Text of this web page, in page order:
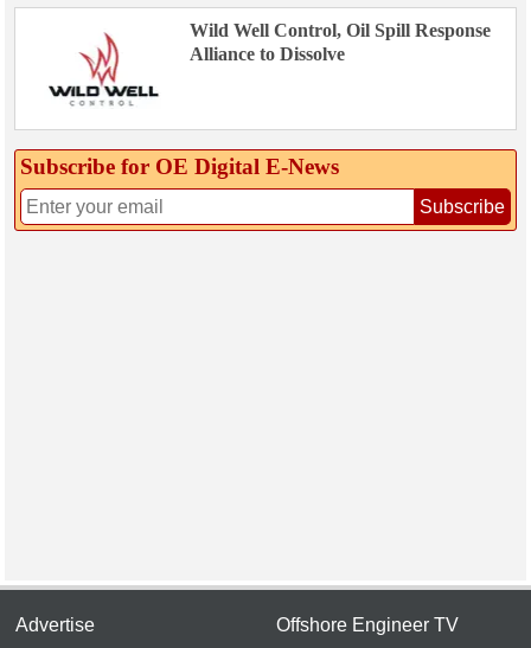
Wild Well Control, Oil Spill Response
Alliance to Dissolve
Subscribe for OE Digital E‑News
Subscribe
Advertise Offshore Engineer TV